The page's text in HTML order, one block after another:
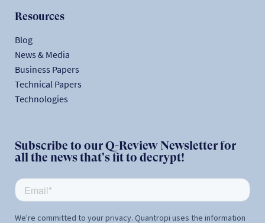
Resources
Blog
News & Media
Business Papers
Technical Papers
Technologies
Subscribe to our Q-Review Newsletter for
all the news that's fit to decrypt!